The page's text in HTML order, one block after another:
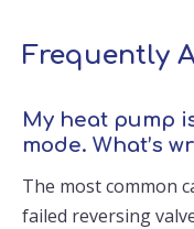
Frequently
My heat pump
mode. What’s
The most common
failed reversing